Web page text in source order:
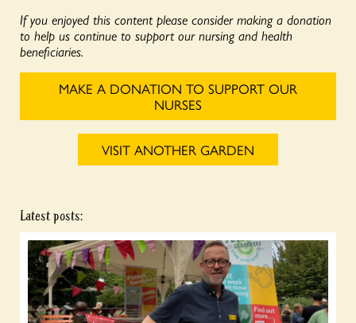
If you enjoyed this content please consider making a donation
to help us continue to support our nursing and health
beneficiaries.
MAKE A DONATION TO SUPPORT OUR
NURSES
VISIT ANOTHER GARDEN
Latest posts: